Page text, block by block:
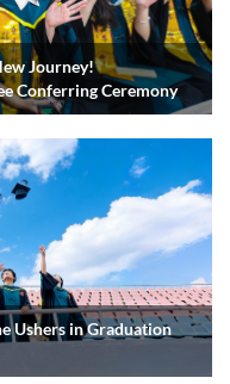
Journey!
Conferring Ceremony
Ushers in Graduation